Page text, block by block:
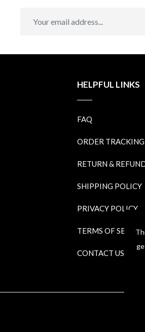
HELPFUL LINKS
FAQ
ORDER TRACKING
RETURN &
SHIPPING POLICY
PRIVACY POLICY
TERMS OF
CONTACT US